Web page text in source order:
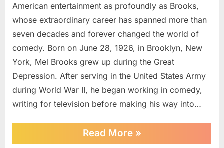
the
100th
Birthday
of
Legendary
Mel
Brooks
American entertainment as profoundly as Brooks,
whose extraordinary career has spanned more than
seven decades and forever changed the world of
comedy. Born on June 28, 1926, in Brooklyn, New
York, Mel Brooks grew up during the Great
Depression. After serving in the United States Army
during World War II, he began working in comedy,
writing for television before making his way into…
Read More“BREAKING:
Hollywood
»